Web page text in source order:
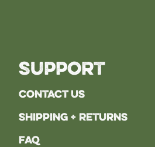
Support
Contact Us
Shipping + Returns
FAQ